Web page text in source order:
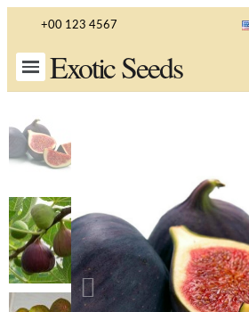
+00 123 4567
Exotic Seeds